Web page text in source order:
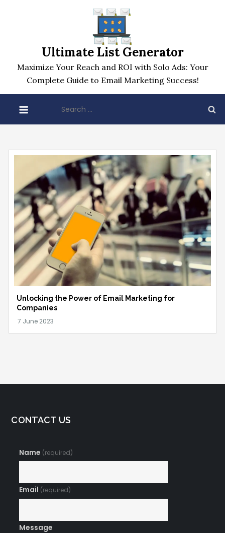
Ultimate List Generator
Maximize Your Reach and ROI with Solo Ads: Your
Complete Guide to Email Marketing Success!
for:
Unlocking the Power of Email Marketing for
Companies
CONTACT US
Name (required)
Email (required)
Message